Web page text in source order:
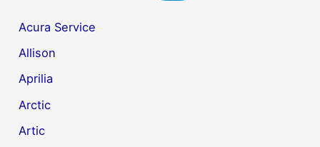
Acura Service
Allison
Aprilia
Arctic
Artic